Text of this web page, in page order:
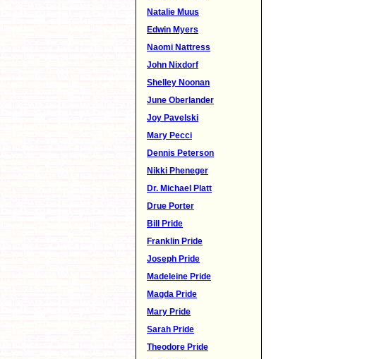
Natalie Muus
Edwin Myers
Naomi Nattress
John Nixdorf
Shelley Noonan
June Oberlander
Joy Pavelski
Mary Pecci
Dennis Peterson
Nikki Pheneger
Dr. Michael Platt
Drue Porter
Bill Pride
Franklin Pride
Joseph Pride
Madeleine Pride
Magda Pride
Mary Pride
Sarah Pride
Theodore Pride